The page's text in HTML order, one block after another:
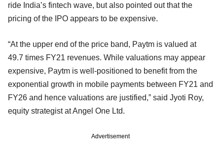
ride India’s fintech wave, but also pointed out that the
pricing of the IPO appears to be expensive.
“At the upper end of the price band, Paytm is valued at
49.7 times FY21 revenues. While valuations may appear
expensive, Paytm is well-positioned to benefit from the
exponential growth in mobile payments between FY21 and
FY26 and hence valuations are justified,” said Jyoti Roy,
equity strategist at Angel One Ltd.
Advertisement